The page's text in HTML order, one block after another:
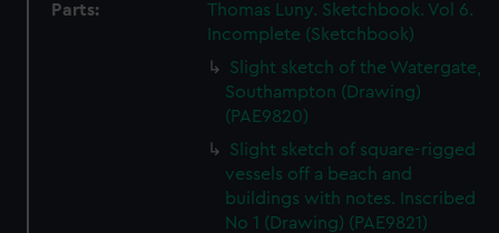
Parts:
Thomas Luny. Sketchbook. Vol 6.
Incomplete (Sketchbook)
Slight sketch of the Watergate,
Southampton (Drawing)
(PAE9820)
Slight sketch of square-rigged
vessels off a beach and
buildings with notes. Inscribed
No 1 (Drawing) (PAE9821)